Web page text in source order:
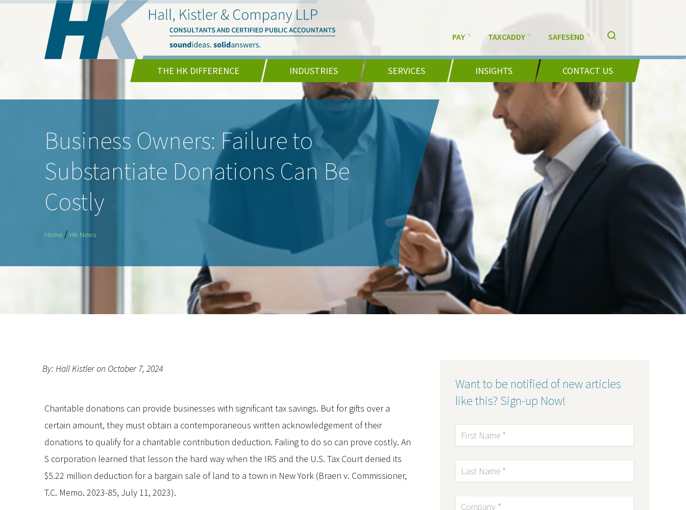
PAY TAXCADDY SAFESEND
THE HK DIFFERENCE INDUSTRIES SERVICES INSIGHTS CONTACT US
Business Owners: Failure to
Substantiate Donations Can Be
Costly
Home / HK News
By: Hall Kistler on October 7, 2024
Charitable donations can provide businesses with significant tax savings. But for gifts over a
certain amount, they must obtain a contemporaneous written acknowledgement of their
donations to qualify for a charitable contribution deduction. Failing to do so can prove costly. An
S corporation learned that lesson the hard way when the IRS and the U.S. Tax Court denied its
$5.22 million deduction for a bargain sale of land to a town in New York (Braen v. Commissioner,
T.C. Memo. 2023-85, July 11, 2023).
Want to be notified of new articles
like this? Sign-up Now!